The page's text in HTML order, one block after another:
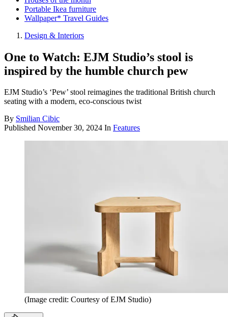
Portable Ikea furniture
Wallpaper* Travel Guides
Design & Interiors
One to Watch: EJM Studio’s stool is
inspired by the humble church pew
EJM Studio’s ‘Pew’ stool reimagines the traditional British church
seating with a modern, eco-conscious twist
By Smilian Cibic
Published November 30, 2024 In Features
(Image credit: Courtesy of EJM Studio)